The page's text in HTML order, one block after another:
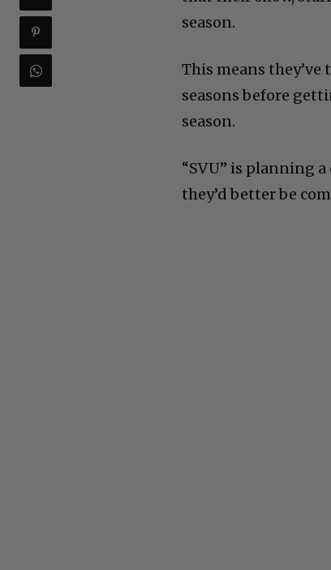
season.
This means
seasons before
season.
“SVU” is planning
they’d better be